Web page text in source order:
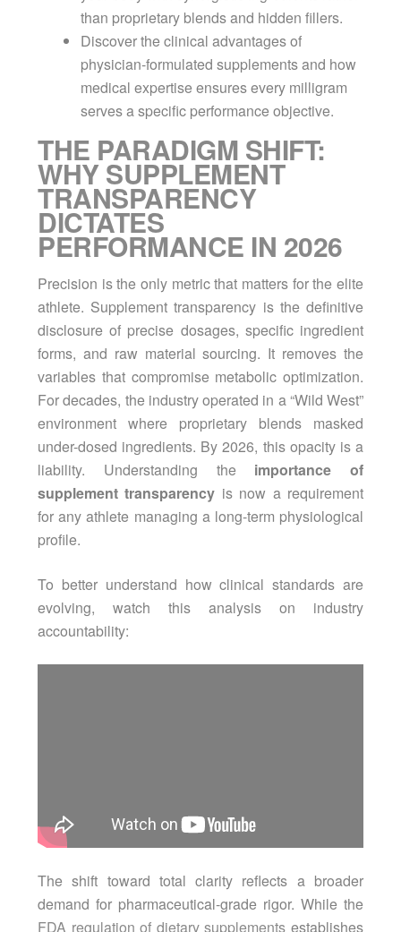
than proprietary blends and hidden fillers.
Discover the clinical advantages of
physician-formulated supplements and how
medical expertise ensures every milligram
serves a specific performance objective.
THE PARADIGM SHIFT:
WHY SUPPLEMENT
TRANSPARENCY
DICTATES
PERFORMANCE IN 2026
Precision is the only metric that matters for the elite
athlete. Supplement transparency is the definitive
disclosure of precise dosages, specific ingredient
forms, and raw material sourcing. It removes the
variables that compromise metabolic optimization.
For decades, the industry operated in a “Wild West”
environment where proprietary blends masked
under-dosed ingredients. By 2026, this opacity is a
liability. Understanding the importance of
supplement transparency is now a requirement
for any athlete managing a long-term physiological
profile.
To better understand how clinical standards are
evolving, watch this analysis on industry
accountability:
The shift toward total clarity reflects a broader
demand for pharmaceutical-grade rigor. While the
FDA regulation of dietary supplements establishes